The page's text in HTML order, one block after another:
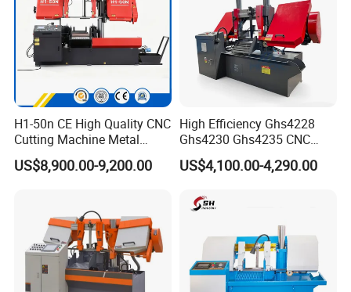
H1-50n CE High Quality CNC
Cutting Machine Metal
Band Saw Machine
US$8,900.00-9,200.00
High Efficiency Ghs4228
Ghs4230 Ghs4235 CNC
Band Saw
US$4,100.00-4,290.00